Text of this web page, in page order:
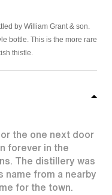
by William Grant & son.
bottle. This is the more rare
thistle.
the one next door
forever in the
The distillery was
name from a nearby
for the town.